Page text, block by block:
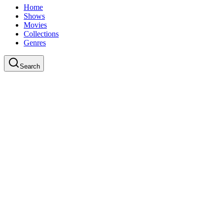
Home
Shows
Movies
Collections
Genres
Search